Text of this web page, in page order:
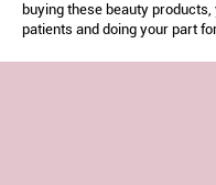
buying these beauty
patients and doing your part